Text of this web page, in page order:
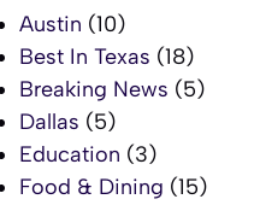
Austin (10)
Best In Texas (18)
Breaking News (5)
Dallas (5)
Education (3)
Food & Dining (15)